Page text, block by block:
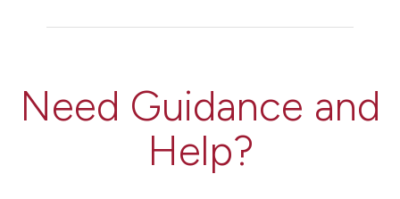
Need Guidance and
Help?